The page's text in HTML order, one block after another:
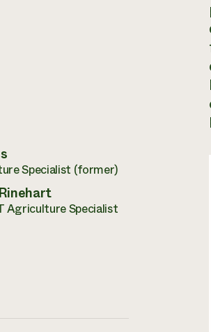
Specialist (former)
Agriculture Specialist